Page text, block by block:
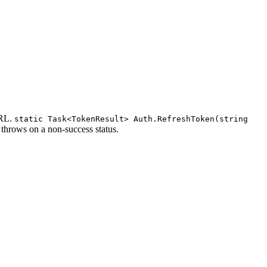
static Task<TokenResult> Auth.RefreshToken(string
on a non-success status.